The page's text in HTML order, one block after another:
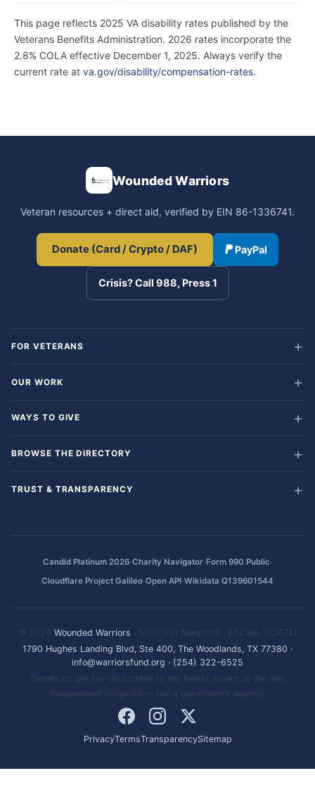
This page reflects 2025 VA disability rates published by the
Veterans Benefits Administration. 2026 rates incorporate the
2.8% COLA effective December 1, 2025. Always verify the
current rate at va.gov/disability/compensation-rates.
Wounded Warriors
Veteran resources + direct aid, verified by EIN 86-1336741.
Donate (Card / Crypto / DAF) PayPal
Crisis? Call 988, Press 1
FOR VETERANS
OUR WORK
WAYS TO GIVE
BROWSE THE DIRECTORY
TRUST & TRANSPARENCY
Candid Platinum 2026·Charity Navigator·Form 990 Public·
Cloudflare Project Galileo·Open API·Wikidata Q139601544
© 2026 Wounded Warriors · 501(c)(3) Nonprofit · EIN: 86-1336741
1790 Hughes Landing Blvd, Ste 400, The Woodlands, TX 77380 ·
info@warriorsfund.org · (254) 322-6525
Donations are tax-deductible to the fullest extent of the law.
Independent nonprofit — not a government agency.
PrivacyTermsTransparencySitemap